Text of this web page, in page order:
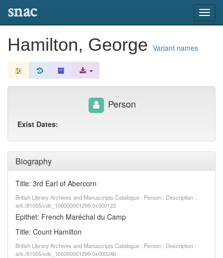
snac
Hamilton, George Variant names
Biography
Title: 3rd Earl of Abercorn
British Library Archives and Manuscripts Catalogue : Person : Description :
ark:/81055/vdc_100000001299.0x000122
Epithet: French Maréchal du Camp
Title: Count Hamilton
British Library Archives and Manuscripts Catalogue : Person : Description :
ark:/81055/vdc_100000001299.0x00024b
Person
Exist Dates: